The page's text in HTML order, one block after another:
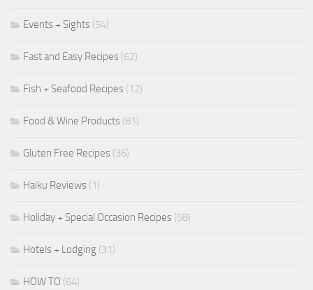
Events + Sights (54)
Fast and Easy Recipes (62)
Fish + Seafood Recipes (12)
Food & Wine Products (81)
Gluten Free Recipes (36)
Haiku Reviews (1)
Holiday + Special Occasion Recipes (58)
Hotels + Lodging (31)
HOW TO (64)